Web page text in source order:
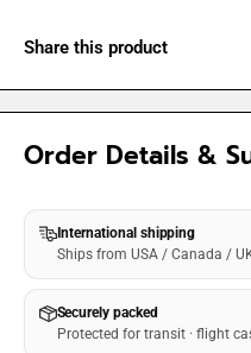
Share this product
Order Details &
International shipping
Ships from USA / Canada /
Securely packed
Protected for transit · flight